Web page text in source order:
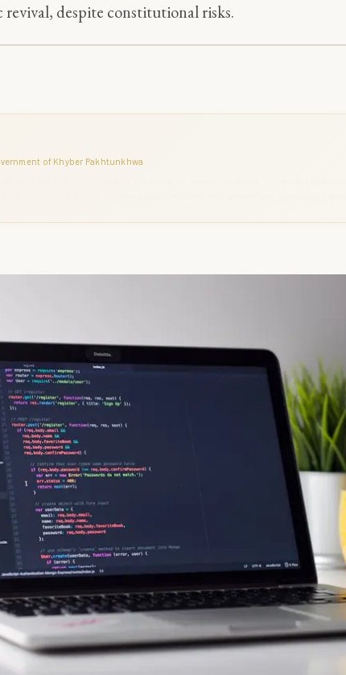
despite constitutional risks.
of Khyber Pakhtunkhwa